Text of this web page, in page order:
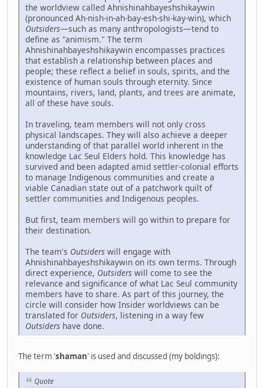
the worldview called Ahnishinahbayeshshikaywin
(pronounced Ah-nish-in-ah-bay-esh-shi-kay-win), which
Outsiders—such as many anthropologists—tend to
define as "animism." The term
Ahnishinahbayeshshikaywin encompasses practices
that establish a relationship between places and
people; these reflect a belief in souls, spirits, and the
existence of human souls through eternity. Since
mountains, rivers, land, plants, and trees are animate,
all of these have souls.
In traveling, team members will not only cross
physical landscapes. They will also achieve a deeper
understanding of that parallel world inherent in the
knowledge Lac Seul Elders hold. This knowledge has
survived and been adapted amid settler-colonial efforts
to manage Indigenous communities and create a
viable Canadian state out of a patchwork quilt of
settler communities and Indigenous peoples.
But first, team members will go within to prepare for
their destination.
The team's Outsiders will engage with
Ahnishinahbayeshshikaywin on its own terms. Through
direct experience, Outsiders will come to see the
relevance and significance of what Lac Seul community
members have to share. As part of this journey, the
circle will consider how Insider worldviews can be
translated for Outsiders, listening in a way few
Outsiders have done.
The term 'shaman' is used and discussed (my boldings):
Quote